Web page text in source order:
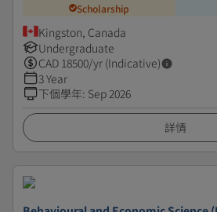
Scholarship
Kingston, Canada
Undergraduate
CAD 18500/yr (Indicative)
3 Year
下個學年: Sep 2026
詳情